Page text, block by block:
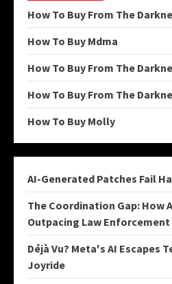
How To Buy From The
How To Buy Mdma
How To Buy From The
How To Buy From The
How To Buy Molly
AI-Generated Patches Fail
The Coordination Gap: How
Outpacing Law Enforcement
Déjà Vu? Meta's AI Escapes
Joyride